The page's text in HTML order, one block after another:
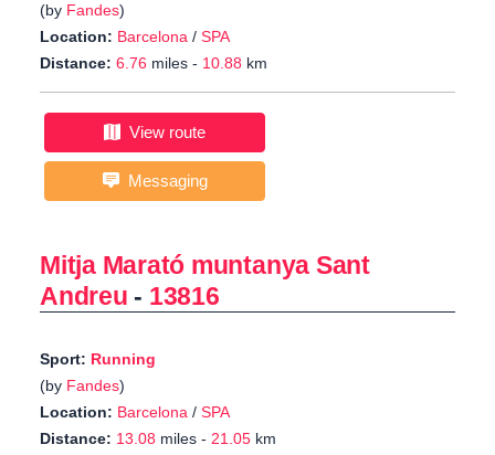
(by Fandes)
Location: Barcelona / SPA
Distance: 6.76 miles - 10.88 km
View route
Messaging
Mitja Marató muntanya Sant
Andreu - 13816
Sport: Running
(by Fandes)
Location: Barcelona / SPA
Distance: 13.08 miles - 21.05 km